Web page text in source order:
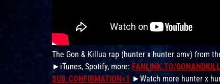
The Gon & Killua rap (hunter x hunter amv) from
►iTunes, Spotify, more: FANLINK.TO/
SUB_CONFIRMATION=1 ►Watch more hunter x